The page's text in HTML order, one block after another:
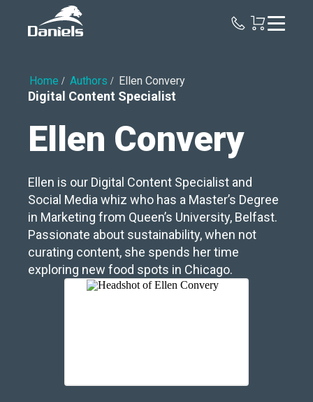
Home Authors Ellen Convery
Digital Content Specialist
Ellen Convery
Ellen is our Digital Content Specialist and
Social Media whiz who has a Master’s Degree
in Marketing from Queen’s University, Belfast.
Passionate about sustainability, when not
curating content, she spends her time
exploring new food spots in Chicago.